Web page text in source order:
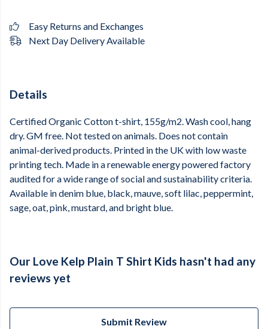
Easy Returns and Exchanges
Next Day Delivery Available
Details
Certified Organic Cotton t-shirt, 155g/m2. Wash cool, hang
dry. GM free. Not tested on animals. Does not contain
animal-derived products. Printed in the UK with low waste
printing tech. Made in a renewable energy powered factory
audited for a wide range of social and sustainability criteria.
Available in denim blue, black, mauve, soft lilac, peppermint,
sage, oat, pink, mustard, and bright blue.
Our Love Kelp Plain T Shirt Kids hasn't had any
reviews yet
Submit Review